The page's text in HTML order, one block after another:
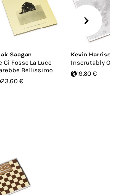
Saagan
Ci Fosse La Luce
Bellissimo
23.60 €
Kevin Harrison
Inscrutably
19.80 €